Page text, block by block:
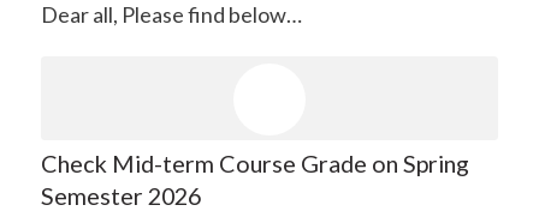
Dear all, Please find below…
Check Mid-term Course Grade on Spring
Semester 2026